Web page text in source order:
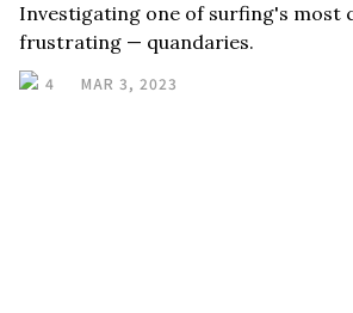
Investigating one of surfing's most
frustrating — quandaries.
4 MAR 3, 2023